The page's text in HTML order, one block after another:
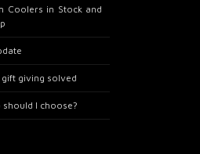
Coolers in Stock and
gift giving solved
I choose?